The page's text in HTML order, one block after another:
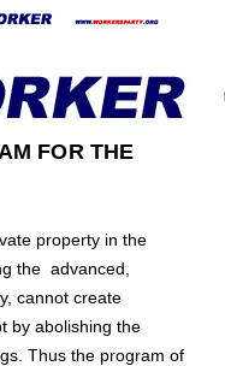
FOR THE
property in the
the advanced,
cannot create
by abolishing the
Thus the program of